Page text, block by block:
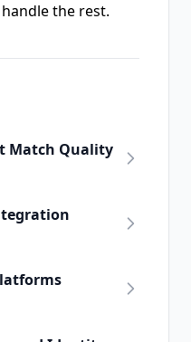
the rest.
Match Quality